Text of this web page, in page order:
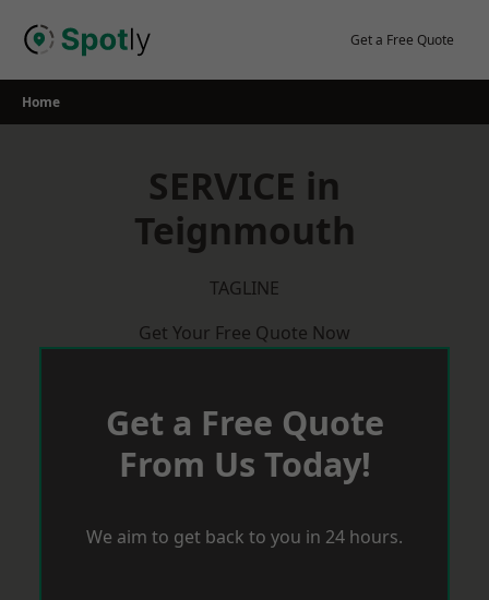
Get a Free Quote
Home
SERVICE in
Teignmouth
TAGLINE
Get Your Free Quote Now
Get a Free Quote
From Us Today!
We aim to get back to you in 24 hours.